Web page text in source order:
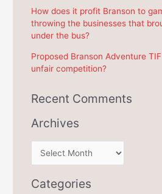
How does it profit Branson to
throwing the businesses that
under the bus?
Proposed Branson Adventure
unfair competition?
Recent Comments
Archives
r
c
Categories